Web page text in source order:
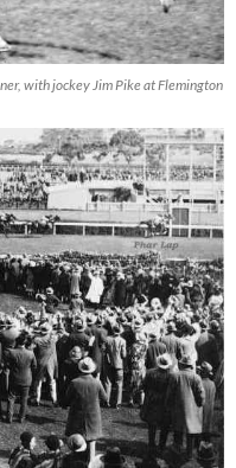
with jockey Jim Pike at Flemington